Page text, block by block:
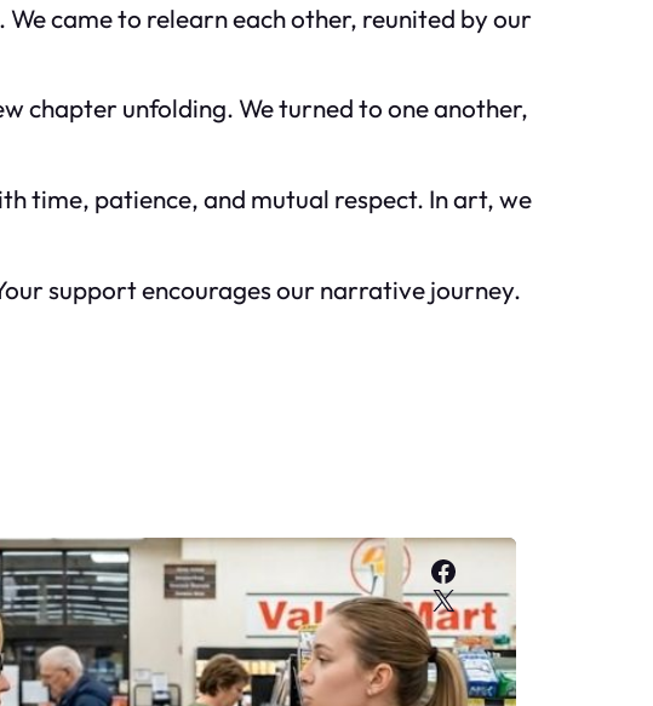
came to relearn each other, reunited by our
chapter unfolding. We turned to one another,
time, patience, and mutual respect. In art, we
support encourages our narrative journey.
Facebook
X